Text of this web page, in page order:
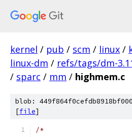
kernel / pub / scm / linux /
linux-dm / refs/tags/dm-
/ sparc / mm / highmem.c
blob:
[file]
/*